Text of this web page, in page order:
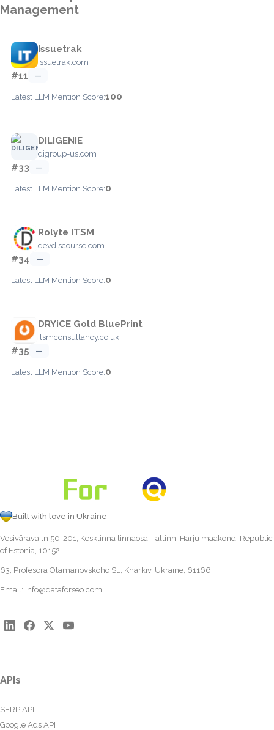
Management
Issuetrak
issuetrak.com
#11 —
Latest LLM Mention Score:100
DILIGENIE
digroup-us.com
#33 —
Latest LLM Mention Score:0
Rolyte ITSM
devdiscourse.com
#34 —
Latest LLM Mention Score:0
DRYiCE Gold BluePrint
itsmconsultancy.co.uk
#35 —
Latest LLM Mention Score:0
Built with love in Ukraine
Vesivärava tn 50-201, Kesklinna linnaosa, Tallinn, Harju maakond, Republic
of Estonia, 10152
63, Profesora Otamanovskoho St., Kharkiv, Ukraine, 61166
Email: info@dataforseo.com
APIs
SERP API
Google Ads API